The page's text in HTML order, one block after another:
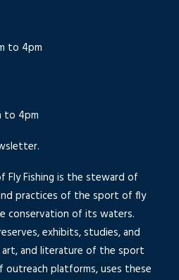
to 4pm
to 4pm
Fly Fishing is the steward of
practices of the sport of fly
conservation of its waters.
exhibits, studies, and
and literature of the sport
outreach platforms, uses these